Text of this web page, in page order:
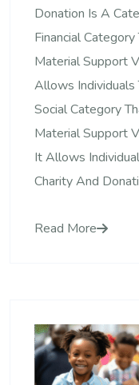
Donation Is A
Financial
Material Support
Allows Individuals
Social Category
Material Support
It Allows
Charity And
Read More